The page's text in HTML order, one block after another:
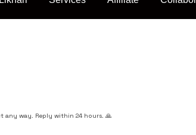
any way. Reply within 24 hours. 🙏